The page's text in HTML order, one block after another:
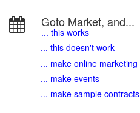
Goto Market, and...
... this works
... this doesn't work
... make online marketing
... make events
... make sample contracts